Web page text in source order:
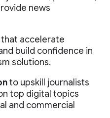
news
that accelerate
build confidence in
solutions.
to upskill journalists
top digital topics
and commercial